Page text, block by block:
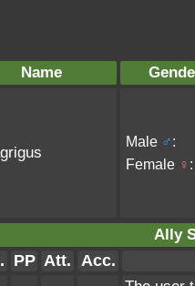
Name
Male ♂:
Female ♀ :
Ally
PP Att. Acc.